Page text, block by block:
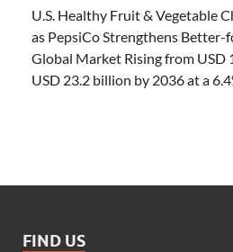
U.S. Healthy Fruit & Vegetable
as PepsiCo Strengthens Better-
Global Market Rising from USD
USD 23.2 billion by 2036 at a
FIND US